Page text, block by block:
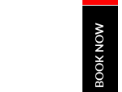
BOOK NOW